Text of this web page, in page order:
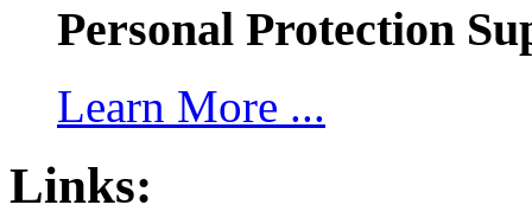
Personal Protection
Learn More ...
Links: